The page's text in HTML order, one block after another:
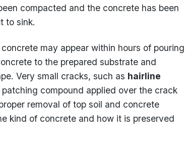
compacted and the concrete has been
to sink.
may appear within hours of pouring
to the prepared substrate and
Very small cracks, such as hairline
patching compound applied over the crack
removal of top soil and concrete
kind of concrete and how it is preserved